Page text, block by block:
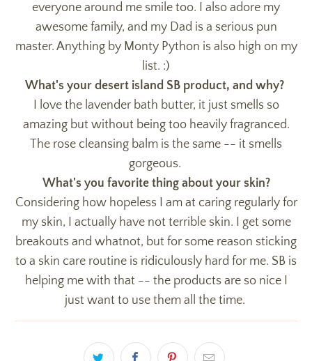
everyone around me smile too. I also adore my
awesome family, and my Dad is a serious pun
master. Anything by Monty Python is also high on my
list. :)
What's your desert island SB product, and why?
I love the lavender bath butter, it just smells so
amazing but without being too heavily fragranced.
The rose cleansing balm is the same -- it smells
gorgeous.
What's you favorite thing about your skin?
Considering how hopeless I am at caring regularly for
my skin, I actually have not terrible skin. I get some
breakouts and whatnot, but for some reason sticking
to a skin care routine is ridiculously hard for me. SB is
helping me with that -- the products are so nice I
just want to use them all the time.